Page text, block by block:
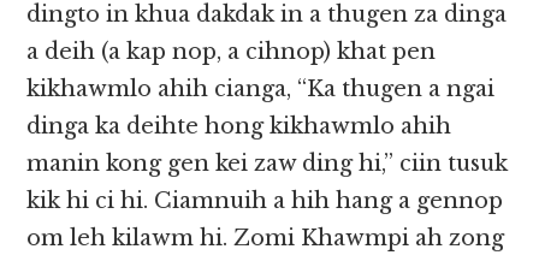
dingto in khua dakdak in a thugen za dinga
a deih (a kap nop, a cihnop) khat pen
kikhawmlo ahih cianga, “Ka thugen a ngai
dinga ka deihte hong kikhawmlo ahih
manin kong gen kei zaw ding hi,” ciin tusuk
kik hi ci hi. Ciamnuih a hih hang a gennop
om leh kilawm hi. Zomi Khawmpi ah zong